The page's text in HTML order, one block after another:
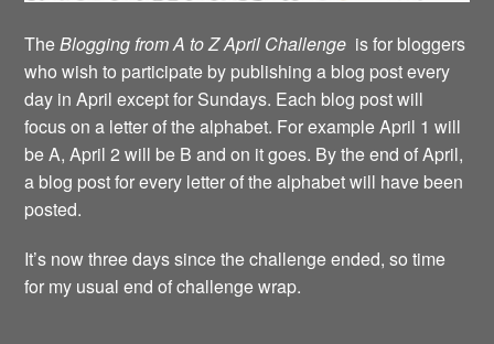
TheBlogging from A to Z April Challenge is for bloggers
who wish to participate by publishing a blog post every
day in April except for Sundays. Each blog post will
focus on a letter of the alphabet. For example April 1 will
be A, April 2 will be B and on it goes. By the end of April,
a blog post for every letter of the alphabet will have been
posted.
It’s now three days since the challenge ended, so time
for my usual end of challenge wrap.